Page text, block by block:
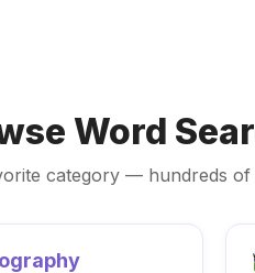
Word
category — hundreds